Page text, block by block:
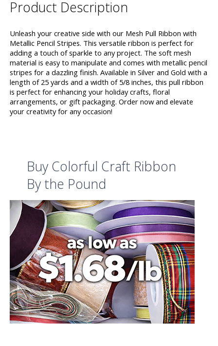
Product Description
Unleash your creative side with our Mesh Pull Ribbon with
Metallic Pencil Stripes. This versatile ribbon is perfect for
adding a touch of sparkle to any project. The soft mesh
material is easy to manipulate and comes with metallic pencil
stripes for a dazzling finish. Available in Silver and Gold with a
length of 25 yards and a width of 5/8 inches, this pull ribbon
is perfect for enhancing your holiday crafts, floral
arrangements, or gift packaging. Order now and elevate
your creativity for any occasion!
Buy Colorful Craft Ribbon
By the Pound